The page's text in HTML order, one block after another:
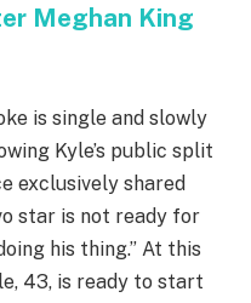
Meghan King
is single and slowly
Kyle’s public split
exclusively shared
star is not ready for
his thing.” At this
43, is ready to start